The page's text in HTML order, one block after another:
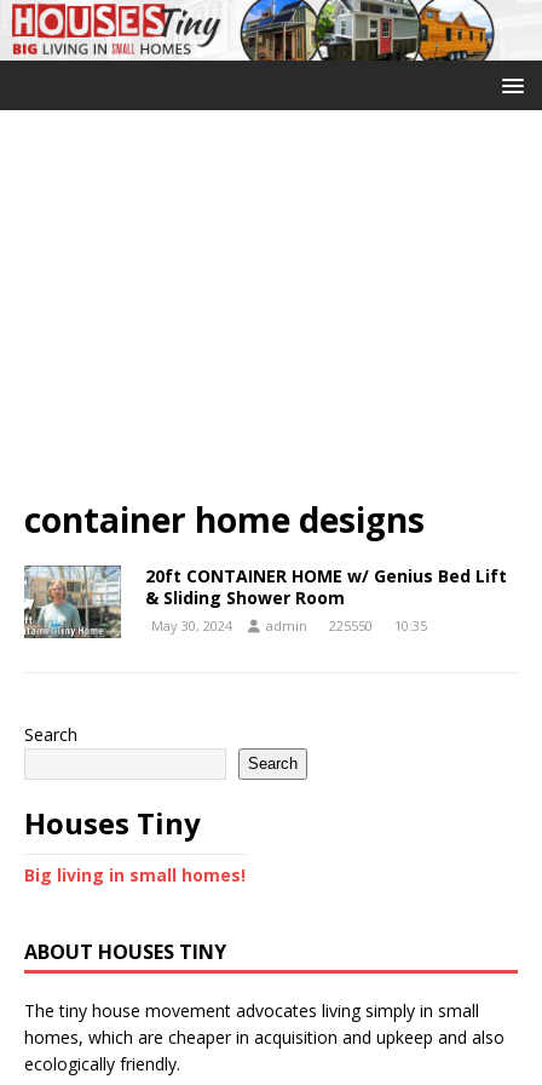
container home designs
20ft CONTAINER HOME w/ Genius Bed Lift
& Sliding Shower Room
May 30, 2024 admin 225550 10:35
Search
Search
Houses Tiny
Big living in small homes!
ABOUT HOUSES TINY
The tiny house movement advocates living simply in small
homes, which are cheaper in acquisition and upkeep and also
ecologically friendly.